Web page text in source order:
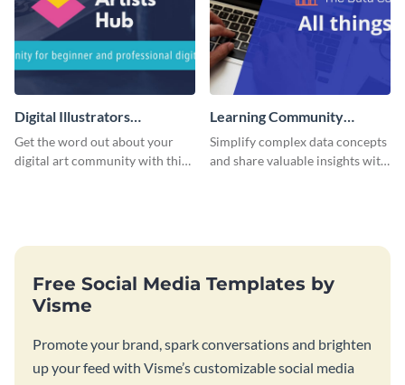
Digital Illustrators
Facebook Group Cover
Get the word out about your
digital art community with this
Learning Community
Facebook Group Cover
Simplify complex data concepts
and share valuable insights with
Free Social Media Templates by
Visme
Promote your brand, spark conversations and brighten
up your feed with Visme’s customizable social media